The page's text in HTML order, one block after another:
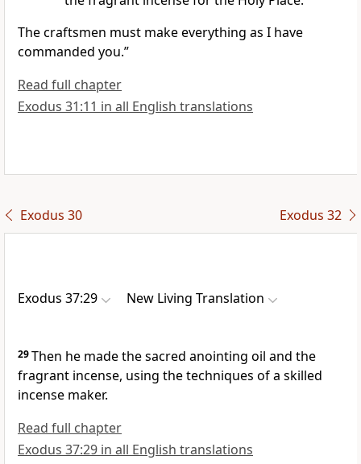
The craftsmen must make everything as I have
commanded you.”
Read full chapter
Exodus 31:11 in all English translations
Exodus 30 Exodus 32
Exodus 37:29 New Living Translation
29Then he made the sacred anointing oil and the
fragrant incense, using the techniques of a skilled
incense maker.
Read full chapter
Exodus 37:29 in all English translations